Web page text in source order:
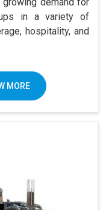
demand for
in a variety of
hospitality, and
MORE